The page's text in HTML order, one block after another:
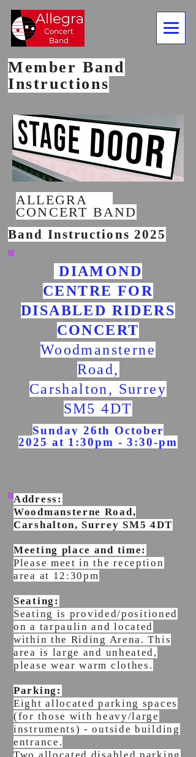
Member Band
Instructions
ALLEGRA
CONCERT BAND
Band Instructions 2025
DIAMOND
CENTRE FOR
DISABLED RIDERS
CONCERT
Woodmansterne
Road,
Carshalton, Surrey
SM5 4DT
Sunday 26th October
2025 at 1:30pm - 3:30-pm
Address:
Woodmansterne Road,
Carshalton, Surrey SM5 4DT
Meeting place and time:
Please meet in the reception
area at 12:30pm
Seating:
Seating is provided/positioned
on a tarpaulin and located
within the Riding Arena. This
area is large and unheated,
please wear warm clothes.
Parking:
Eight allocated parking spaces
(for those with heavy/large
instruments) - outside building
entrance.